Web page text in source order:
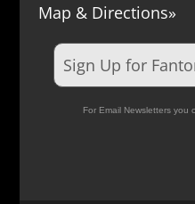
Map & Directions»
Sign Up for
For Email Newsletters you